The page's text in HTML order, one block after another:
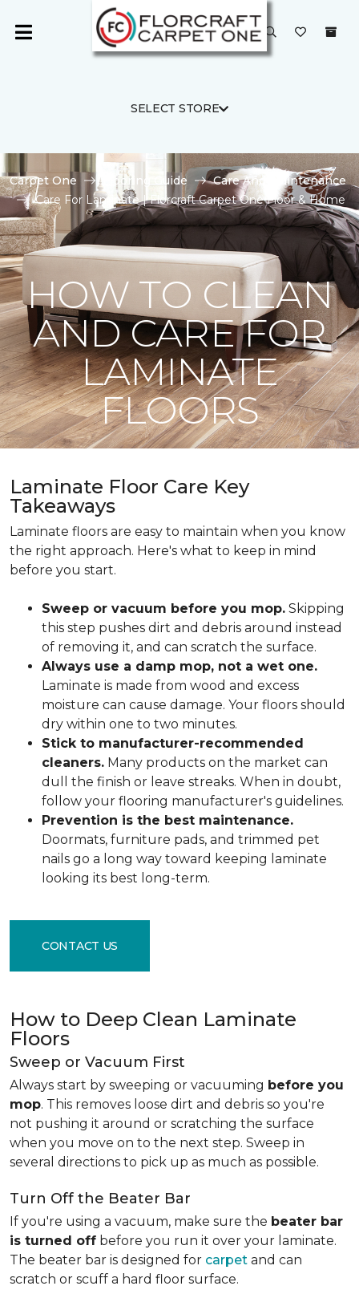
SELECT STORE
Carpet One Flooring Guide
Care And Maintenance
Care For Laminate | Florcraft Carpet One Floor & Home
HOW TO CLEAN
AND CARE FOR
LAMINATE
FLOORS
Laminate Floor Care Key
Takeaways
Laminate floors are easy to maintain when you know
the right approach. Here's what to keep in mind
before you start.
Sweep or vacuum before you mop. Skipping
this step pushes dirt and debris around instead
of removing it, and can scratch the surface.
Always use a damp mop, not a wet one.
Laminate is made from wood and excess
moisture can cause damage. Your floors should
dry within one to two minutes.
Stick to manufacturer-recommended
cleaners. Many products on the market can
dull the finish or leave streaks. When in doubt,
follow your flooring manufacturer's guidelines.
Prevention is the best maintenance.
Doormats, furniture pads, and trimmed pet
nails go a long way toward keeping laminate
looking its best long-term.
CONTACT US
How to Deep Clean Laminate
Floors
Sweep or Vacuum First
Always start by sweeping or vacuuming before you
mop. This removes loose dirt and debris so you're
not pushing it around or scratching the surface
when you move on to the next step. Sweep in
several directions to pick up as much as possible.
Turn Off the Beater Bar
If you're using a vacuum, make sure the beater bar
is turned off before you run it over your laminate.
The beater bar is designed for carpet and can
scratch or scuff a hard floor surface.